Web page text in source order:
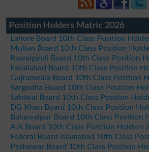
Position Holders Matric 2026
Lahore Board 10th Class Position
Multan Board 10th Class Position
Rawalpindi Board 10th Class Position
Faisalabad Board 10th Class Position
Gujranwala Board 10th Class Position
Sargodha Board 10th Class Position
Sahiwal Board 10th Class Position
DG Khan Board 10th Class Position
Bahawalpur Board 10th Class Position
AJk Board 10th Class Position Holders
Federal Board Islamabad 10th Class
Peshawar Board 10th Class Position